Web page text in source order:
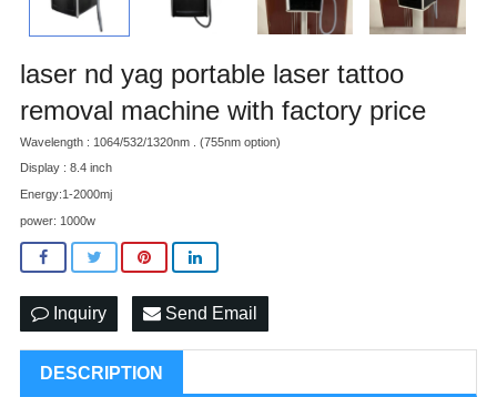
laser nd yag portable laser tattoo
removal machine with factory price
Wavelength : 1064/532/1320nm . (755nm option)
Display : 8.4 inch
Energy:1-2000mj
power: 1000w
Inquiry Send Email
DESCRIPTION